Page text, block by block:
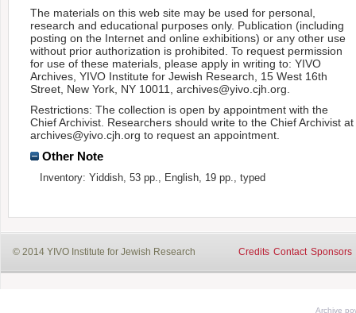
The materials on this web site may be used for personal,
research and educational purposes only. Publication (including
posting on the Internet and online exhibitions) or any other use
without prior authorization is prohibited. To request permission
for use of these materials, please apply in writing to: YIVO
Archives, YIVO Institute for Jewish Research, 15 West 16th
Street, New York, NY 10011, archives@yivo.cjh.org.
Restrictions: The collection is open by appointment with the
Chief Archivist. Researchers should write to the Chief Archivist at
archives@yivo.cjh.org to request an appointment.
Other Note
Inventory: Yiddish, 53 pp., English, 19 pp., typed
© 2014 YIVO Institute for Jewish Research Credits Contact Sponsors
Archive